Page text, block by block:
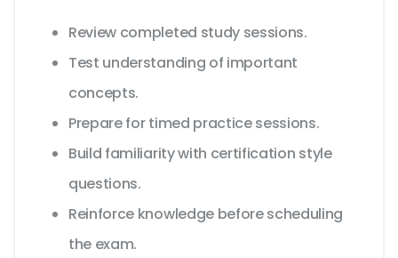
Review completed study sessions.
Test understanding of important
concepts.
Prepare for timed practice sessions.
Build familiarity with certification style
questions.
Reinforce knowledge before scheduling
the exam.